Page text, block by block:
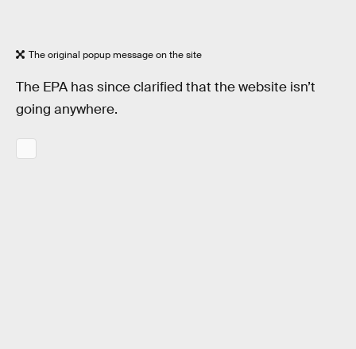
The original popup message on the site
The EPA has since clarified that the website isn’t
going anywhere.